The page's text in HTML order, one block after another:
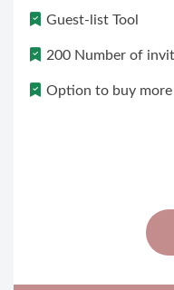
Guest-list Tool
200 Number of
Option to buy